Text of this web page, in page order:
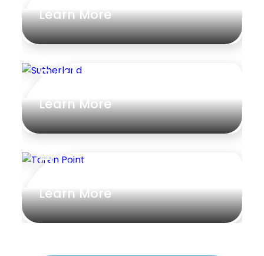
Learn More
Sutherland
Learn More
Taren Point
Learn More